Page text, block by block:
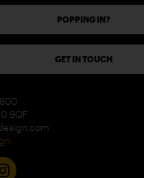
POPPING IN?
GET IN TOUCH
9QF